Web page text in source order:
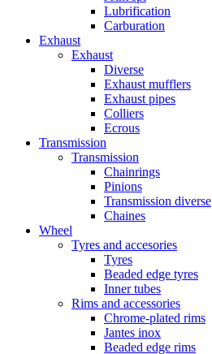
Lubrification
Carburation
Exhaust
Exhaust
Diverse
Exhaust mufflers
Exhaust pipes
Colliers
Ecrous
Transmission
Transmission
Chainrings
Pinions
Transmission diverse
Chaines
Wheel
Tyres and accesories
Tyres
Beaded edge tyres
Inner tubes
Rims and accessories
Chrome-plated rims
Jantes inox
Beaded edge rims